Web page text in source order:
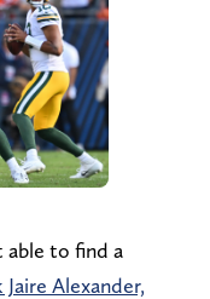
able to find a
Alexander,